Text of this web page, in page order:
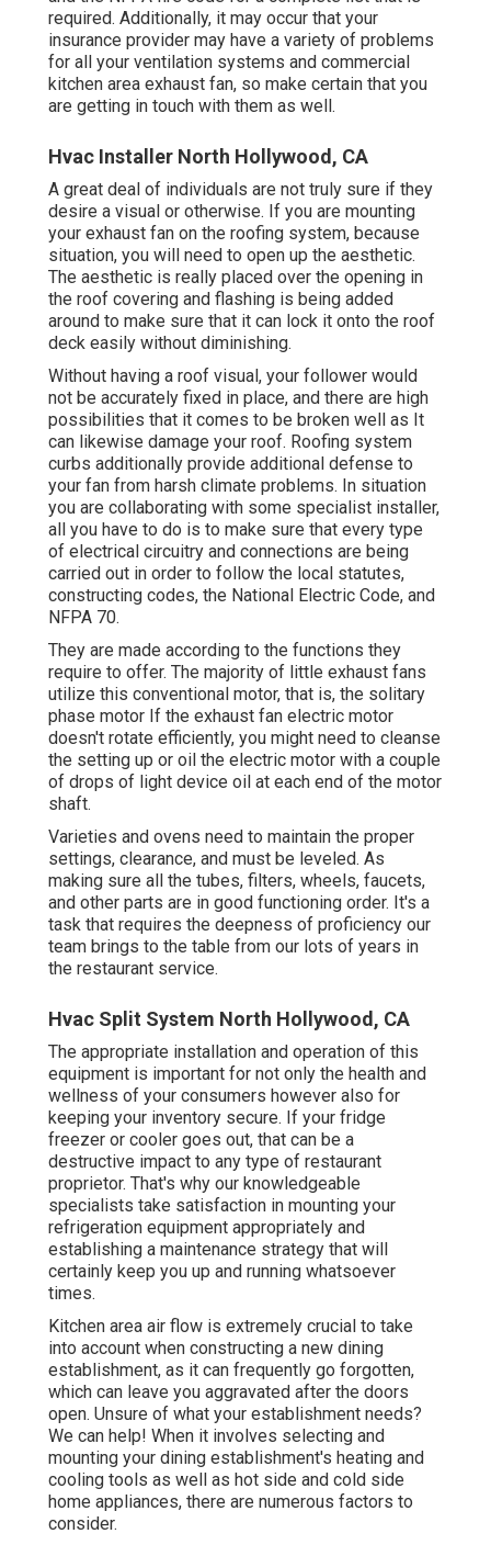
required. Additionally, it may occur that your
insurance provider may have a variety of problems
for all your ventilation systems and commercial
kitchen area exhaust fan, so make certain that you
are getting in touch with them as well.
Hvac Installer North Hollywood, CA
A great deal of individuals are not truly sure if they
desire a visual or otherwise. If you are mounting
your exhaust fan on the roofing system, because
situation, you will need to open up the aesthetic.
The aesthetic is really placed over the opening in
the roof covering and flashing is being added
around to make sure that it can lock it onto the roof
deck easily without diminishing.
Without having a roof visual, your follower would
not be accurately fixed in place, and there are high
possibilities that it comes to be broken well as It
can likewise damage your roof. Roofing system
curbs additionally provide additional defense to
your fan from harsh climate problems. In situation
you are collaborating with some specialist installer,
all you have to do is to make sure that every type
of electrical circuitry and connections are being
carried out in order to follow the local statutes,
constructing codes, the National Electric Code, and
NFPA 70.
They are made according to the functions they
require to offer. The majority of little exhaust fans
utilize this conventional motor, that is, the solitary
phase motor If the exhaust fan electric motor
doesn't rotate efficiently, you might need to cleanse
the setting up or oil the electric motor with a couple
of drops of light device oil at each end of the motor
shaft.
Varieties and ovens need to maintain the proper
settings, clearance, and must be leveled. As
making sure all the tubes, filters, wheels, faucets,
and other parts are in good functioning order. It's a
task that requires the deepness of proficiency our
team brings to the table from our lots of years in
the restaurant service.
Hvac Split System North Hollywood, CA
The appropriate installation and operation of this
equipment is important for not only the health and
wellness of your consumers however also for
keeping your inventory secure. If your fridge
freezer or cooler goes out, that can be a
destructive impact to any type of restaurant
proprietor. That's why our knowledgeable
specialists take satisfaction in mounting your
refrigeration equipment appropriately and
establishing a maintenance strategy that will
certainly keep you up and running whatsoever
times.
Kitchen area air flow is extremely crucial to take
into account when constructing a new dining
establishment, as it can frequently go forgotten,
which can leave you aggravated after the doors
open. Unsure of what your establishment needs?
We can help! When it involves selecting and
mounting your dining establishment's heating and
cooling tools as well as hot side and cold side
home appliances, there are numerous factors to
consider.